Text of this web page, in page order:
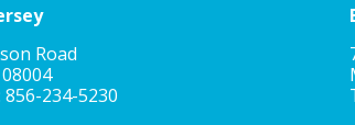
Road
234-5230